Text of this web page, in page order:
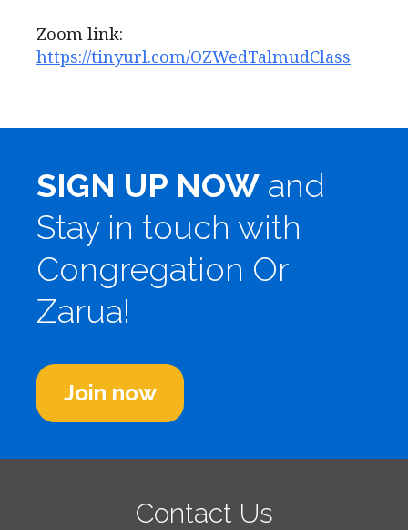
Zoom link:
https://tinyurl.com/OZWedTalmudClass
SIGN UP NOW and
Stay in touch with
Congregation Or
Zarua!
Join now
Contact Us